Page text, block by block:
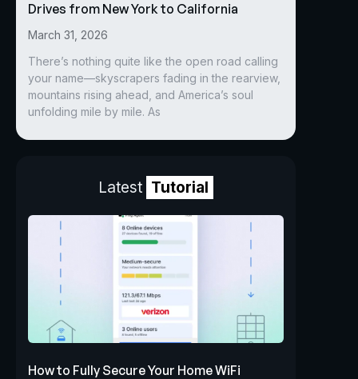
Drives from New York to California
March 31, 2026
There’s nothing quite like the open road calling
your name—skyscrapers fading in the rearview,
mountains rising ahead, and America’s soul
unfolding mile by mile. As
Latest Tutorial
How to Fully Secure Your Home WiFi